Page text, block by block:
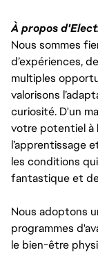
À propos
Nous sommes
d’expériences,
multiples
valorisons
curiosité. D'un
votre potentiel à
l’apprentissage
les conditions
fantastique et
Nous adoptons
programmes
le bien-être